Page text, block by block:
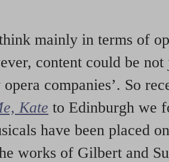
mainly in terms of
content could be
opera companies’. So
Kate to Edinburgh we
have been placed
works of Gilbert and